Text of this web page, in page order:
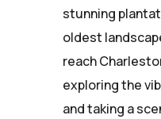
stunning
oldest
reach
exploring the
and taking a